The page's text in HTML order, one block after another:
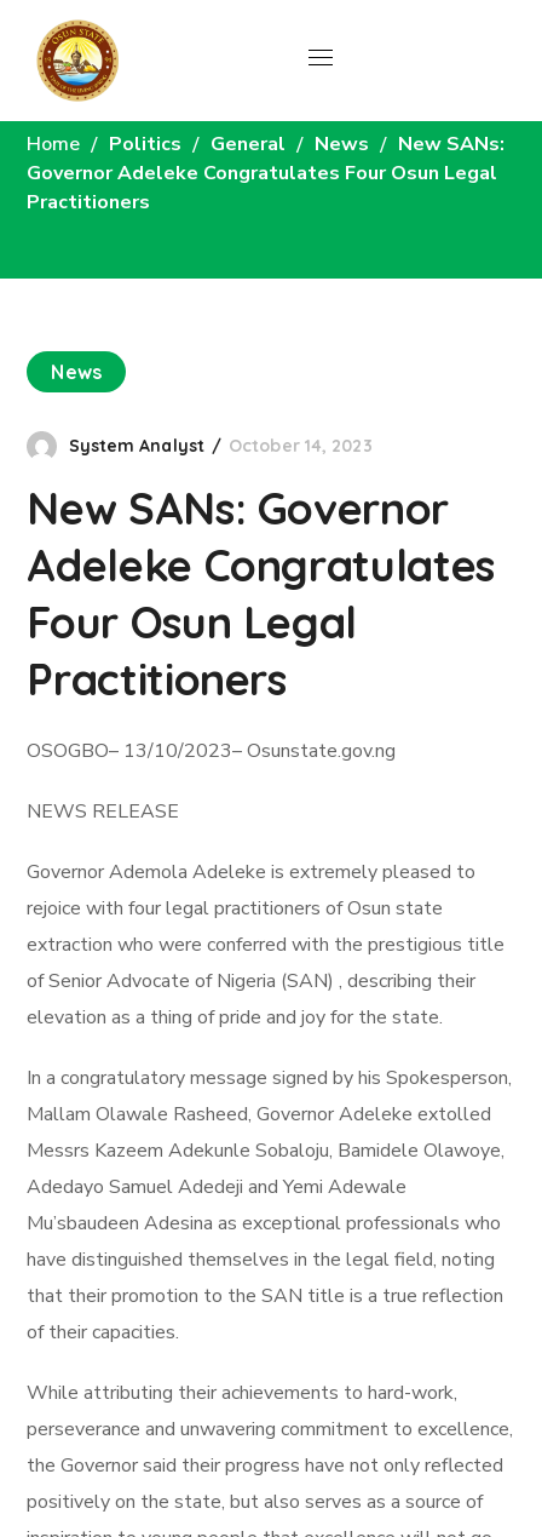
News
Home Politics General News
New SANs:
Governor Adeleke Congratulates Four Osun Legal
Practitioners
News
System Analyst October 14, 2023
New SANs: Governor
Adeleke Congratulates
Four Osun Legal
Practitioners
OSOGBO– 13/10/2023– Osunstate.gov.ng
NEWS RELEASE
Governor Ademola Adeleke is extremely pleased to
rejoice with four legal practitioners of Osun state
extraction who were conferred with the prestigious title
of Senior Advocate of Nigeria (SAN) , describing their
elevation as a thing of pride and joy for the state.
In a congratulatory message signed by his Spokesperson,
Mallam Olawale Rasheed, Governor Adeleke extolled
Messrs Kazeem Adekunle Sobaloju, Bamidele Olawoye,
Adedayo Samuel Adedeji and Yemi Adewale
Mu’sbaudeen Adesina as exceptional professionals who
have distinguished themselves in the legal field, noting
that their promotion to the SAN title is a true reflection
of their capacities.
While attributing their achievements to hard-work,
perseverance and unwavering commitment to excellence,
the Governor said their progress have not only reflected
positively on the state, but also serves as a source of